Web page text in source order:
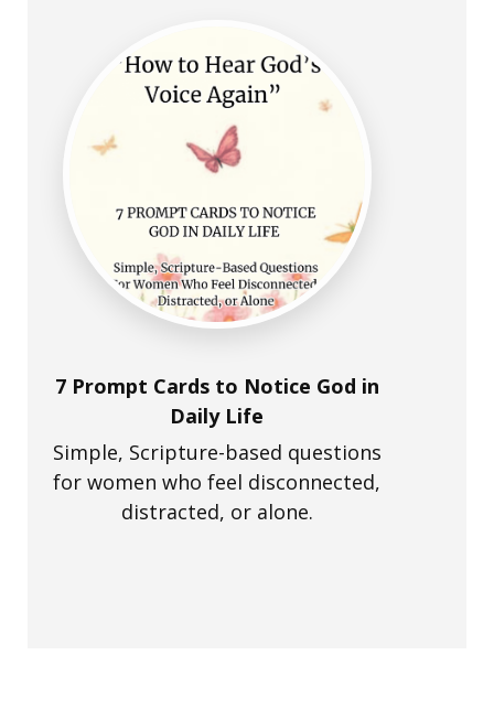
7 Prompt Cards to Notice God in
Daily Life
Simple, Scripture-based questions
for women who feel disconnected,
distracted, or alone.